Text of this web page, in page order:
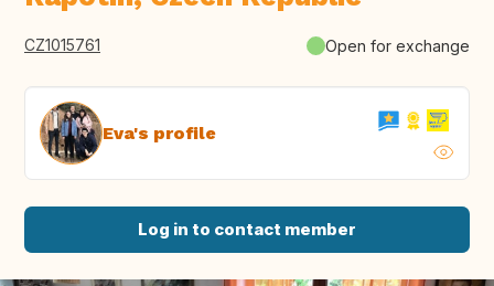
CZ1015761 Open for exchange
Eva's profile
Log in to contact member